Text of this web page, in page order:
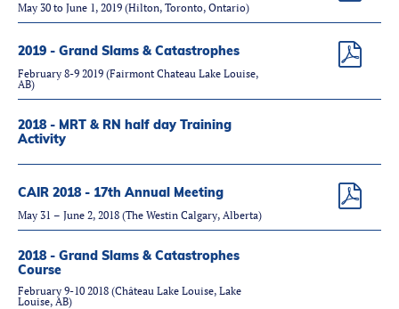
May 30 to June 1, 2019 (Hilton, Toronto, Ontario)
2019 - Grand Slams & Catastrophes
February 8-9 2019 (Fairmont Chateau Lake Louise,
AB)
2018 - MRT & RN half day Training
Activity
CAIR 2018 - 17th Annual Meeting
May 31 – June 2, 2018 (The Westin Calgary, Alberta)
2018 - Grand Slams & Catastrophes
Course
February 9-10 2018 (Château Lake Louise, Lake
Louise, AB)